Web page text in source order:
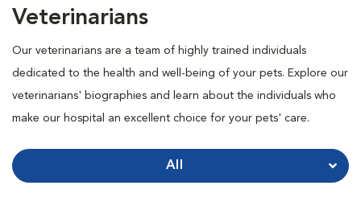
Veterinarians
Our veterinarians are a team of highly trained individuals
dedicated to the health and well-being of your pets. Explore our
veterinarians' biographies and learn about the individuals who
make our hospital an excellent choice for your pets' care.
All